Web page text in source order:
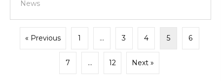
News
« Previous 1 … 3 4 5 6
7 … 12 Next »